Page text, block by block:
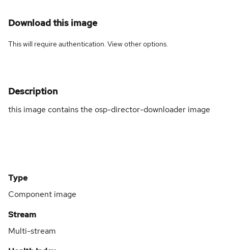
Download this image
This will require authentication. Viewother options.
Description
this image contains the osp-director-downloader image
Type
Component image
Stream
Multi-stream